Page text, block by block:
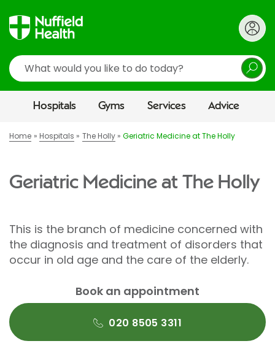
Search
Hospitals Gyms Services Advice
Home Hospitals The Holly Geriatric Medicine at The Holly
Geriatric Medicine at The Holly
This is the branch of medicine concerned with
the diagnosis and treatment of disorders that
occur in old age and the care of the elderly.
Book an appointment
020 8505 3311